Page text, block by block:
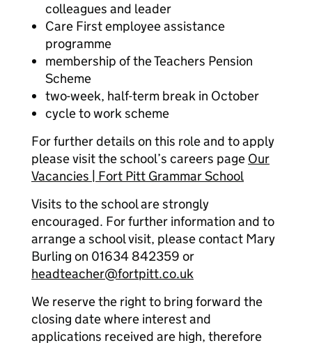
colleagues and leader
Care First employee assistance
programme
membership of the Teachers Pension
Scheme
two-week, half-term break in October
cycle to work scheme
For further details on this role and to apply
please visit the school’s careers page Our
Vacancies | Fort Pitt Grammar School
Visits to the school are strongly
encouraged. For further information and to
arrange a school visit, please contact Mary
Burling on 01634 842359 or
headteacher@fortpitt.co.uk
We reserve the right to bring forward the
closing date where interest and
applications received are high, therefore